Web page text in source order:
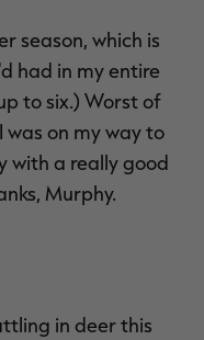
season, which is
had in my entire
to six.) Worst of
on my way to
with a really good
Murphy.
in deer this